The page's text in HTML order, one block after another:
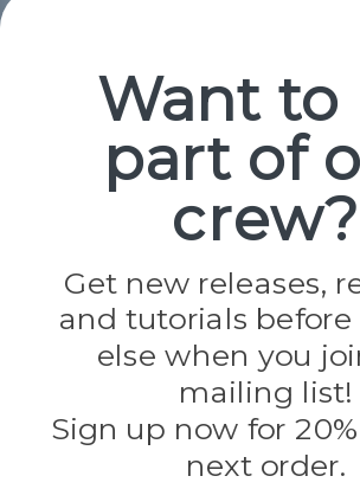
Popular Brands
Paracord Planet
Jig Pro Shop
Evandale
Knottology
Rothco
Tulip
Want to
part of
crew?
Get new releases,
and tutorials before
else when you
mailing list!
Sign up now for
next order.